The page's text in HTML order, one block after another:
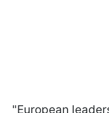
"European